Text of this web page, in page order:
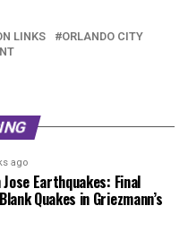
LINKS
ORLANDO CITY
ago
Earthquakes: Final
Quakes in Griezmann’s